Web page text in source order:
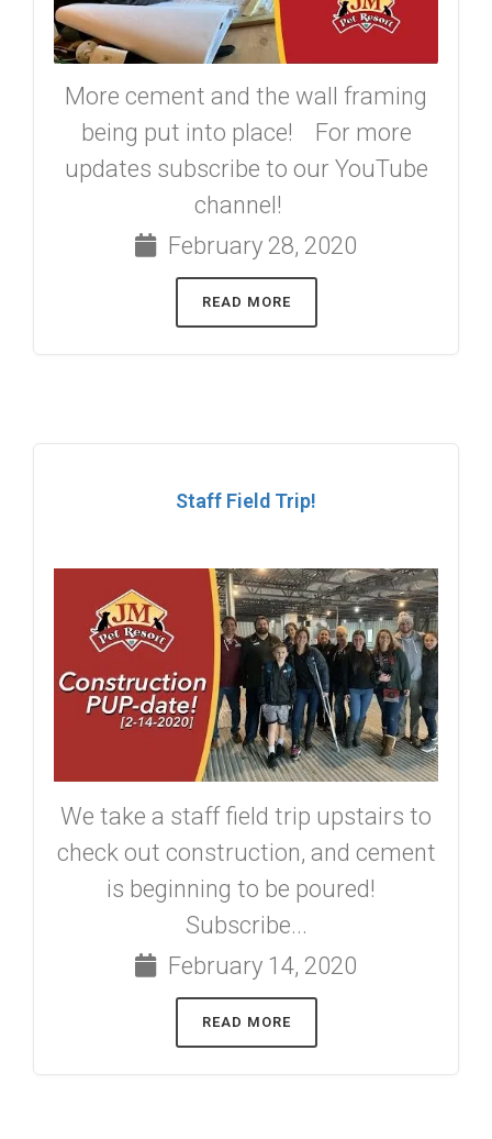
More cement and the wall framing
being put into place! For more
updates subscribe to our YouTube
channel!
February 28, 2020
READ MORE
Staff Field Trip!
We take a staff field trip upstairs to
check out construction, and cement
is beginning to be poured!
Subscribe...
February 14, 2020
READ MORE